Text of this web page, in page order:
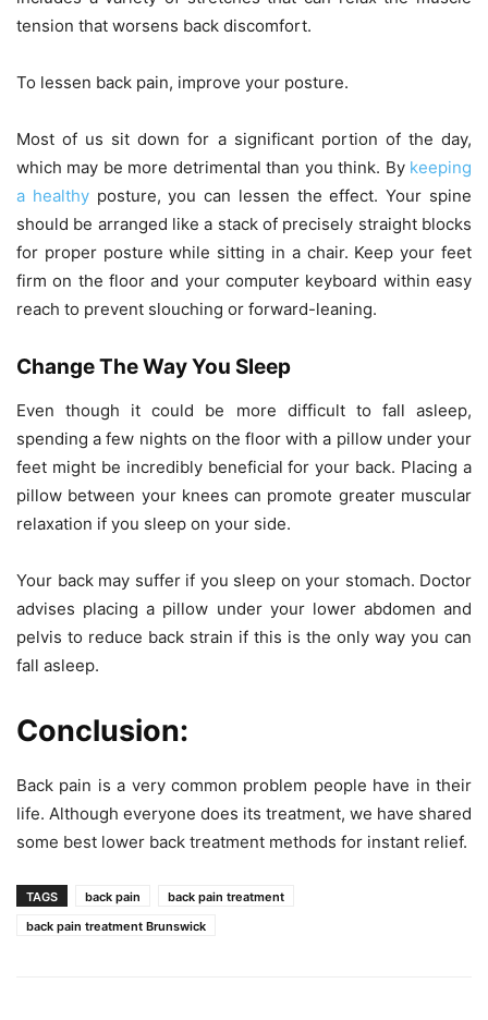
tension that worsens back discomfort.
To lessen back pain, improve your posture.
Most of us sit down for a significant portion of the day,
which may be more detrimental than you think. By keeping
a healthyposture, you can lessen the effect. Your spine
should be arranged like a stack of precisely straight blocks
for proper posture while sitting in a chair. Keep your feet
firm on the floor and your computer keyboard within easy
reach to prevent slouching or forward-leaning.
Change The Way You Sleep
Even though it could be more difficult to fall asleep,
spending a few nights on the floor with a pillow under your
feet might be incredibly beneficial for your back. Placing a
pillow between your knees can promote greater muscular
relaxation if you sleep on your side.
Your back may suffer if you sleep on your stomach. Doctor
advises placing a pillow under your lower abdomen and
pelvis to reduce back strain if this is the only way you can
fall asleep.
Conclusion:
Back pain is a very common problem people have in their
life. Although everyone does its treatment, we have shared
some best lower back treatment methods for instant relief.
TAGS back pain
back pain treatment
back pain treatment Brunswick